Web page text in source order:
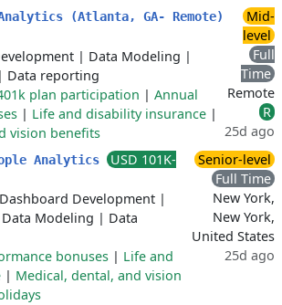
(Atlanta, GA- Remote)
| Data Modeling |
| Data reporting
plan participation | Annual
| Life and disability insurance |
vision benefits
Mid-
level
Full
Time
Remote
R
25d ago
Analytics
USD 101K-
Dashboard Development |
Data Modeling | Data
bonuses | Life and
| Medical, dental, and vision
Senior-level
Full Time
New York,
New York,
United States
25d ago